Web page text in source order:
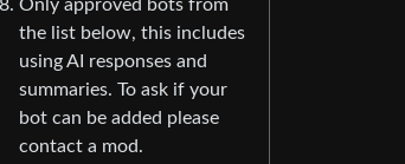
Only approved bots from
the list below, this includes
using AI responses and
summaries. To ask if your
bot can be added please
contact a mod.